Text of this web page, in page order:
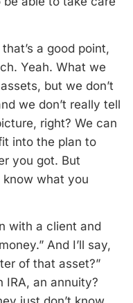
a good point,
Yeah. What we
but we don’t
we don’t really tell
right? We can
into the plan to
you got. But
what you
with a client and
And I’ll say,
of that asset?”
IRA, an annuity?